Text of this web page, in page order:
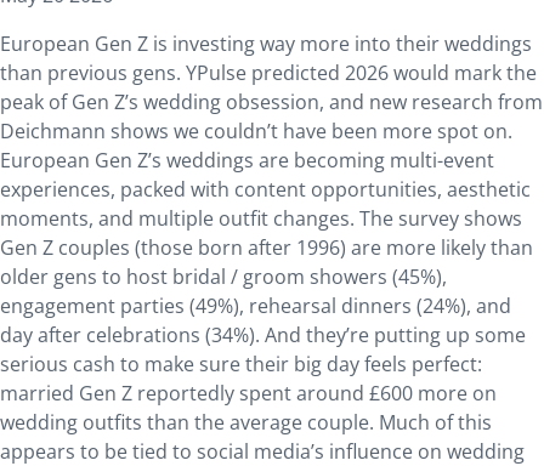
European Gen Z is investing way more into their weddings
than previous gens. YPulse predicted 2026 would mark the
peak of Gen Z’s wedding obsession, and new research from
Deichmann shows we couldn’t have been more spot on.
European Gen Z’s weddings are becoming multi-event
experiences, packed with content opportunities, aesthetic
moments, and multiple outfit changes. The survey shows
Gen Z couples (those born after 1996) are more likely than
older gens to host bridal / groom showers (45%),
engagement parties (49%), rehearsal dinners (24%), and
day after celebrations (34%). And they’re putting up some
serious cash to make sure their big day feels perfect:
married Gen Z reportedly spent around £600 more on
wedding outfits than the average couple. Much of this
appears to be tied to social media’s influence on wedding